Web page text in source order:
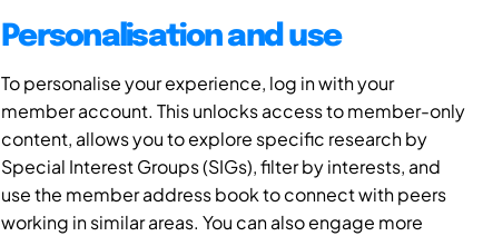
Personalisation and use
To personalise your experience, log in with your
member account. This unlocks access to member-only
content, allows you to explore specific research by
Special Interest Groups (SIGs), filter by interests, and
use the member address book to connect with peers
working in similar areas. You can also engage more